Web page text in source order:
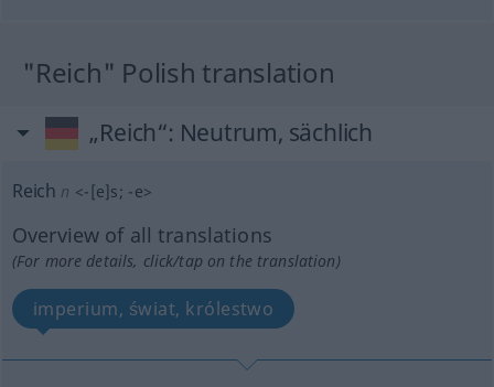
"Reich" Polish translation
„Reich“: Neutrum, sächlich
Reich n <-[e]s; -e>
Overview of all translations
(For more details, click/tap on the translation)
imperium, świat, królestwo